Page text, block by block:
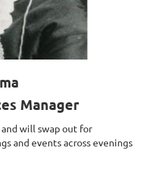
Manager
will swap out for
and events across evenings